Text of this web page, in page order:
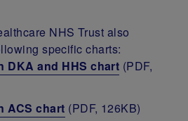
NHS Trust also
specific charts:
DKA and HHS chart (PDF,
ACS chart (PDF, 126KB)